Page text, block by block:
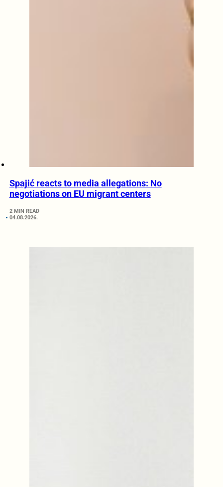
Spajić reacts to media allegations: No
negotiations on EU migrant centers
2 MIN READ
04.08.2026.